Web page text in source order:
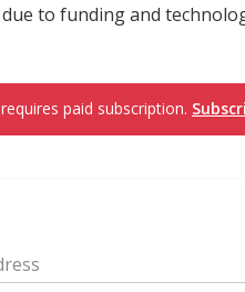
to funding and
paid subscription.